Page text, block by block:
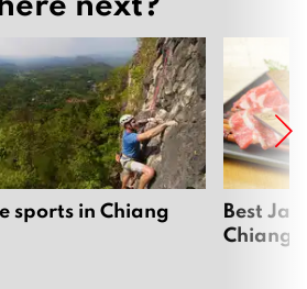
sports in Chiang
Best
Chiang